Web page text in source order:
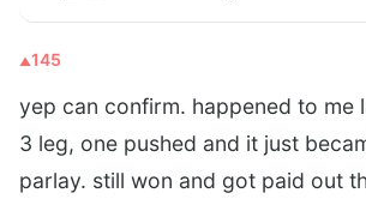
145
yep can confirm. happened to me
3 leg, one pushed and it just
parlay. still won and got paid out